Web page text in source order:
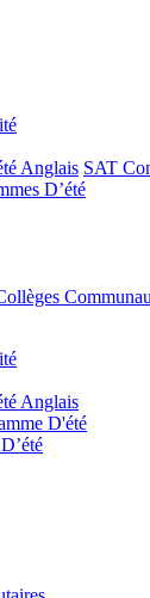
Anglais SAT
D’été
Anglais
D'été